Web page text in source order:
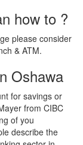
how to ?
please consider
& ATM.
Oshawa
for savings or
from CIBC
of you
describe the